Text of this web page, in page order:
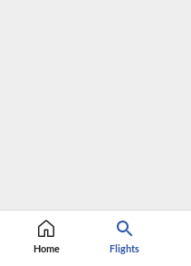
Home Flights